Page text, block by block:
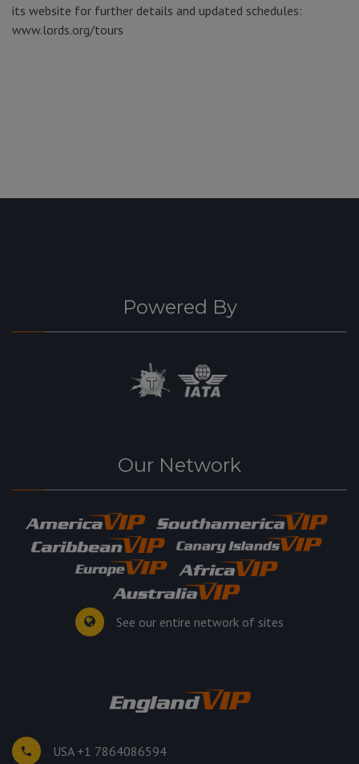
its website for further details and updated schedules:
www.lords.org/tours
Powered By
Our Network
See our entire network of sites
USA +1 7864086594